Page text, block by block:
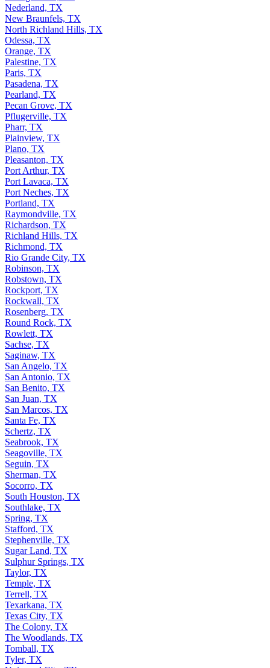
Nederland, TX
New Braunfels, TX
North Richland Hills, TX
Odessa, TX
Orange, TX
Palestine, TX
Paris, TX
Pasadena, TX
Pearland, TX
Pecan Grove, TX
Pflugerville, TX
Pharr, TX
Plainview, TX
Plano, TX
Pleasanton, TX
Port Arthur, TX
Port Lavaca, TX
Port Neches, TX
Portland, TX
Raymondville, TX
Richardson, TX
Richland Hills, TX
Richmond, TX
Rio Grande City, TX
Robinson, TX
Robstown, TX
Rockport, TX
Rockwall, TX
Rosenberg, TX
Round Rock, TX
Rowlett, TX
Sachse, TX
Saginaw, TX
San Angelo, TX
San Antonio, TX
San Benito, TX
San Juan, TX
San Marcos, TX
Santa Fe, TX
Schertz, TX
Seabrook, TX
Seagoville, TX
Seguin, TX
Sherman, TX
Socorro, TX
South Houston, TX
Southlake, TX
Spring, TX
Stafford, TX
Stephenville, TX
Sugar Land, TX
Sulphur Springs, TX
Taylor, TX
Temple, TX
Terrell, TX
Texarkana, TX
Texas City, TX
The Colony, TX
The Woodlands, TX
Tomball, TX
Tyler, TX